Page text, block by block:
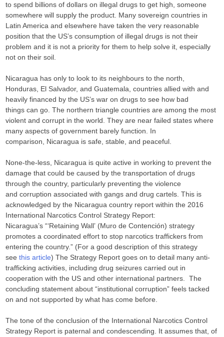
to spend billions of dollars on illegal drugs to get high, someone
somewhere will supply the product. Many sovereign countries in
Latin America and elsewhere have taken the very reasonable
position that the US’s consumption of illegal drugs is not their
problem and it is not a priority for them to help solve it, especially
not on their soil.
Nicaragua has only to look to its neighbours to the north,
Honduras, El Salvador, and Guatemala, countries allied with and
heavily financed by the US’s war on drugs to see how bad
things can go. The northern triangle countries are among the most
violent and corrupt in the world. They are near failed states where
many aspects of government barely function. In
comparison, Nicaragua is safe, stable, and peaceful.
None-the-less, Nicaragua is quite active in working to prevent the
damage that could be caused by the transportation of drugs
through the country, particularly preventing the violence
and corruption associated with gangs and drug cartels. This is
acknowledged by the Nicaragua country report within the 2016
International Narcotics Control Strategy Report:
Nicaragua’s “‘Retaining Wall’ (Muro de Contención) strategy
promotes a coordinated effort to stop narcotics traffickers from
entering the country.” (For a good description of this strategy
seethis article) The Strategy Report goes on to detail many anti-
trafficking activities, including drug seizures carried out in
cooperation with the US and other international partners. The
concluding statement about “institutional corruption” feels tacked
on and not supported by what has come before.
The tone of the conclusion of the International Narcotics Control
Strategy Report is paternal and condescending. It assumes that, of